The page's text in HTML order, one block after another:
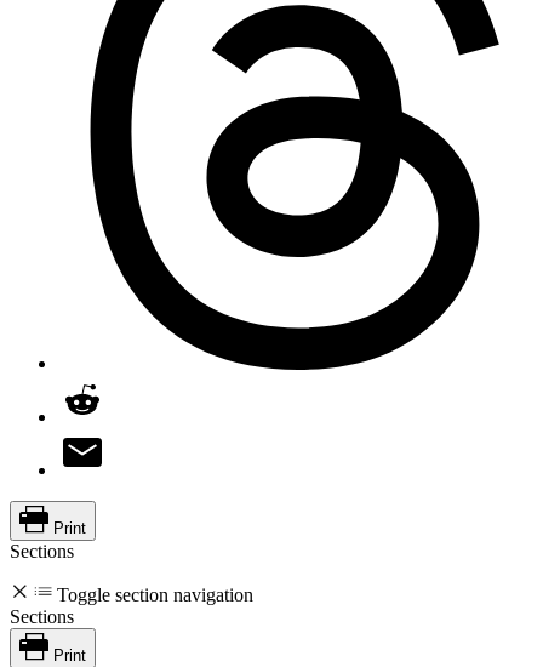
Print
Sections
Toggle section navigation
Sections
Print